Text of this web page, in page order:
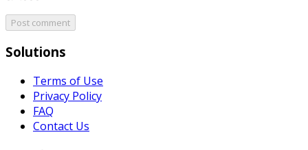
Post comment
Solutions
Terms of Use
Privacy Policy
FAQ
Contact Us